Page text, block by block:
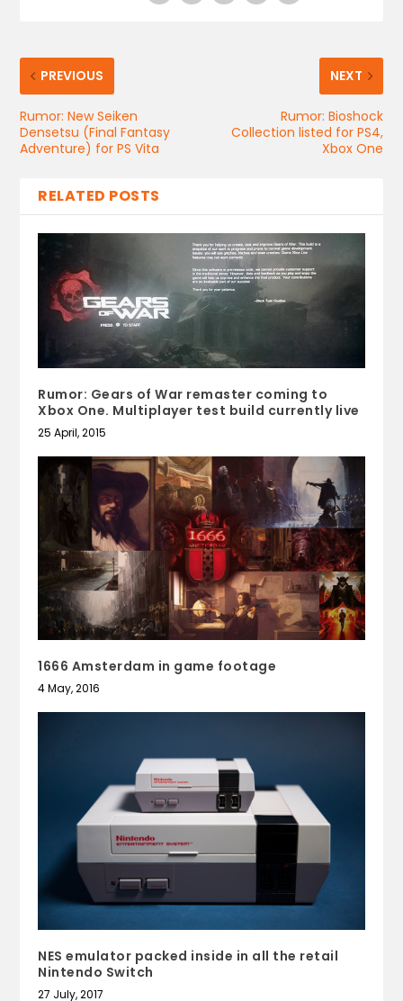
PREVIOUS
Rumor: New Seiken
Densetsu (Final Fantasy
Adventure) for PS Vita
NEXT
Rumor: Bioshock
Collection listed for PS4,
Xbox One
RELATED POSTS
Rumor: Gears of War remaster coming to
Xbox One. Multiplayer test build currently live
25 April, 2015
1666 Amsterdam in game footage
4 May, 2016
NES emulator packed inside in all the retail
Nintendo Switch
27 July, 2017